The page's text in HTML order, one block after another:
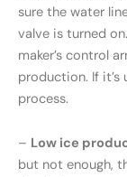
sure the water
valve is turned
maker’s control
production. If
process.
– Low ice
but not enough,